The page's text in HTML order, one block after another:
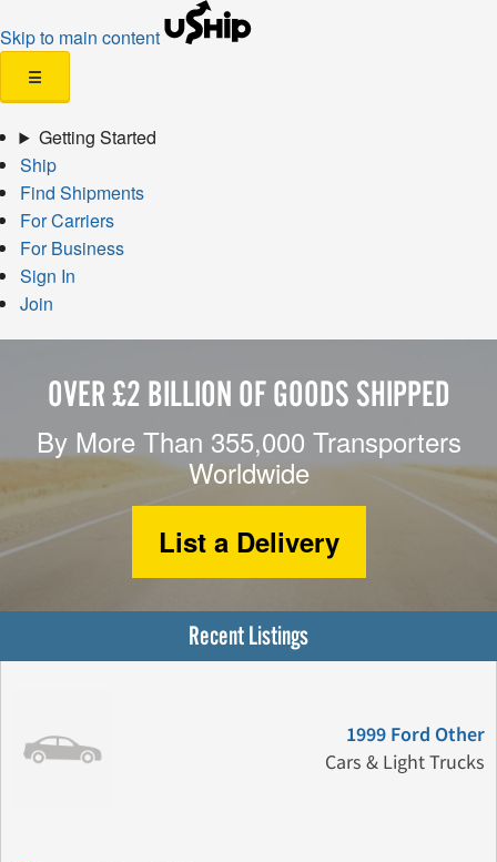
Skip to main content
☰
Getting Started
Ship
Find Shipments
For Carriers
For Business
Sign In
Join
OVER £2 BILLION OF GOODS SHIPPED
By More Than 355,000 Transporters
Worldwide
List a Delivery
Recent Listings
1999 Ford Other
Cars & Light Trucks